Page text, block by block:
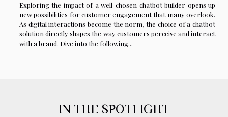
Exploring the impact of a well-chosen chatbot builder opens up
new possibilities for customer engagement that many overlook.
As digital interactions become the norm, the choice of a chatbot
solution directly shapes the way customers perceive and interact
with a brand. Dive into the following...
IN THE SPOTLIGHT